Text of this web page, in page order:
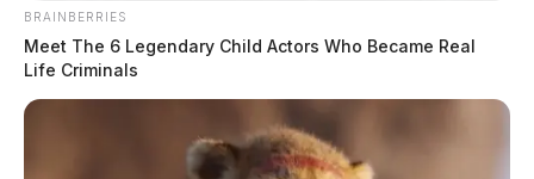
BRAINBERRIES
Meet The 6 Legendary Child Actors Who Became Real
Life Criminals